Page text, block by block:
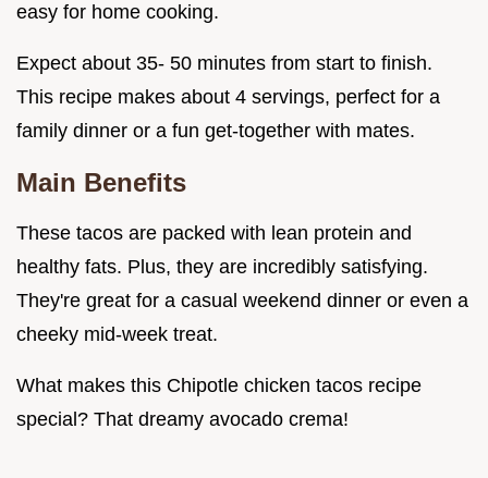
easy for home cooking.
Expect about 35- 50 minutes from start to finish.
This recipe makes about 4 servings, perfect for a
family dinner or a fun get-together with mates.
Main Benefits
These tacos are packed with lean protein and
healthy fats. Plus, they are incredibly satisfying.
They're great for a casual weekend dinner or even a
cheeky mid-week treat.
What makes this Chipotle chicken tacos recipe
special? That dreamy avocado crema!